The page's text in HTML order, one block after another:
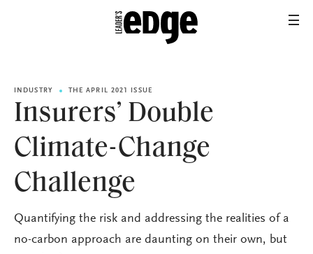
INDUSTRY THE APRIL 2021 ISSUE
Insurers’ Double
Climate-Change
Challenge
Quantifying the risk and addressing the realities of a
no-carbon approach are daunting on their own, but